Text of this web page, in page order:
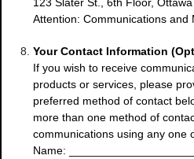
Attention: Communications and
Your Contact Information
If you wish to receive
products or services, please
preferred method of contact
more than one method of
communications using any one
Name: